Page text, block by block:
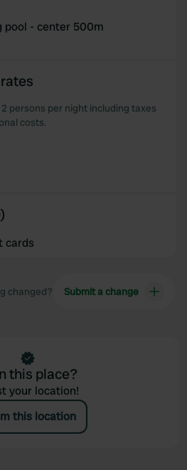
pool - center 500m
persons per night including taxes
costs.
cards
changed? Submit a change
this place?
your location!
this location